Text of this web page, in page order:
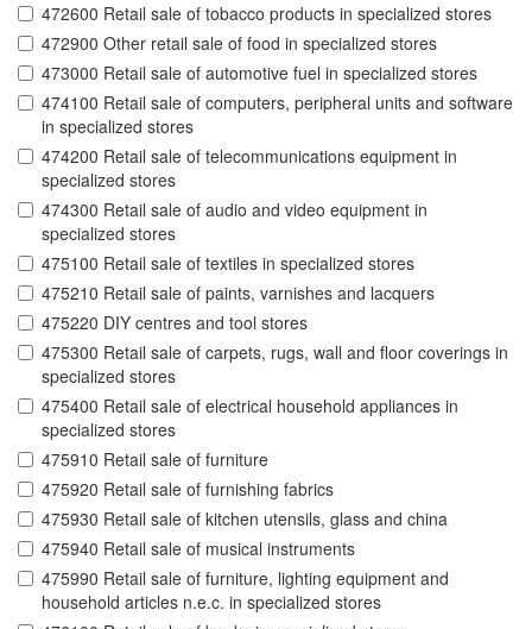
472600 Retail sale of tobacco products in specialized stores
472900 Other retail sale of food in specialized stores
473000 Retail sale of automotive fuel in specialized stores
474100 Retail sale of computers, peripheral units and software
in specialized stores
474200 Retail sale of telecommunications equipment in
specialized stores
474300 Retail sale of audio and video equipment in
specialized stores
475100 Retail sale of textiles in specialized stores
475210 Retail sale of paints, varnishes and lacquers
475220 DIY centres and tool stores
475300 Retail sale of carpets, rugs, wall and floor coverings in
specialized stores
475400 Retail sale of electrical household appliances in
specialized stores
475910 Retail sale of furniture
475920 Retail sale of furnishing fabrics
475930 Retail sale of kitchen utensils, glass and china
475940 Retail sale of musical instruments
475990 Retail sale of furniture, lighting equipment and
household articles n.e.c. in specialized stores